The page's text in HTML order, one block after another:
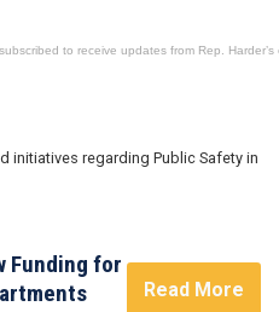
initiatives regarding Public Safety in
Funding for
Read More